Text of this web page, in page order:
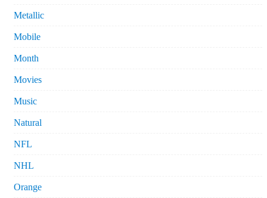
Metallic
Mobile
Month
Movies
Music
Natural
NFL
NHL
Orange